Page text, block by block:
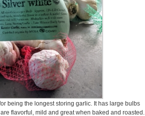
being the longest storing garlic. It has large bulbs
flavorful, mild and great when baked and roasted.